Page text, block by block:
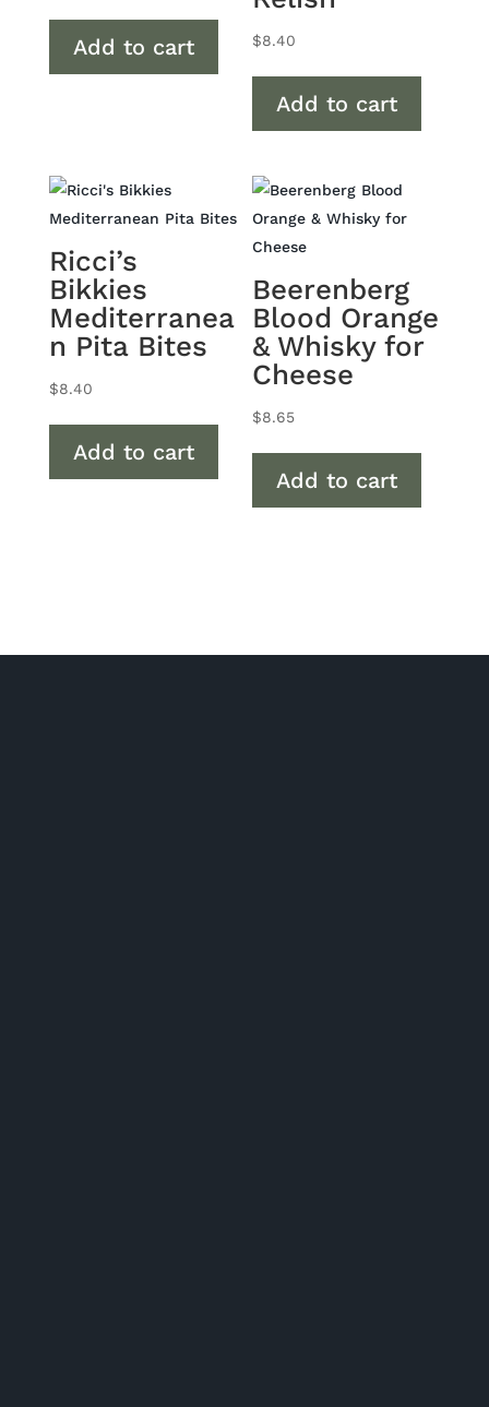
Add to cart $8.40
Add to cart
Ricci’s
Bikkies
Mediterranea
n Pita Bites
$8.40
Add to cart
Beerenberg
Blood Orange
& Whisky for
Cheese
$8.65
Add to cart